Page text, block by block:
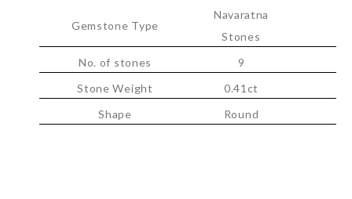
Gemstone Type
Navaratna
Stones
No. of stones
9
Stone Weight
0.41ct
Shape
Round